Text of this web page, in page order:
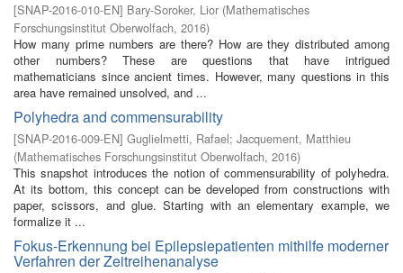
[SNAP-2016-010-EN] Bary-Soroker, Lior (Mathematisches
Forschungsinstitut Oberwolfach, 2016)
How many prime numbers are there? How are they distributed among
other numbers? These are questions that have intrigued
mathematicians since ancient times. However, many questions in this
area have remained unsolved, and ...
Polyhedra and commensurability
[SNAP-2016-009-EN] Guglielmetti, Rafael; Jacquement, Matthieu
(Mathematisches Forschungsinstitut Oberwolfach, 2016)
This snapshot introduces the notion of commensurability of polyhedra.
At its bottom, this concept can be developed from constructions with
paper, scissors, and glue. Starting with an elementary example, we
formalize it ...
Fokus-Erkennung bei Epilepsiepatienten mithilfe moderner
Verfahren der Zeitreihenanalyse